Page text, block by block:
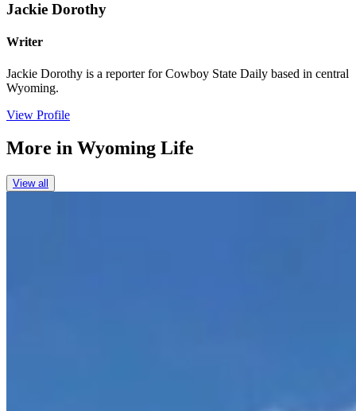
Jackie Dorothy
Writer
Jackie Dorothy is a reporter for Cowboy State Daily based in central
Wyoming.
View Profile
More in Wyoming Life
View all